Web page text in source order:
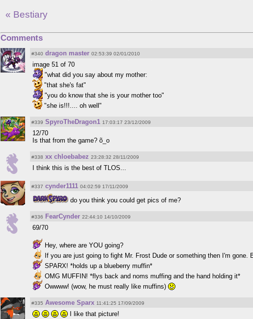
« Bestiary
Comments
#340 dragon master 02:53:39 02/01/2010
image 51 of 70
"what did you say about my mother:
"that she's fat"
"you do know that she is your mother too"
"she is!!!.... oh well"
#339 SpyroTheDragon1 17:03:17 23/12/2009
12/70
Is that from the game? õ_o
#338 xx chloebabez 23:28:32 28/11/2009
I think this is the best of TLOS...
#337 cynder1111 04:02:59 17/11/2009
do you think you could get pics of me?
#336 FearCynder 22:44:10 14/10/2009
69/70
Hey, where are YOU going?
If you are just going to fight Mr. Frost Dude or something then I'm gone.
SPARX! *holds up a blueberry muffin*
OMG MUFFIN! *flys back and noms muffing and the hand holding it*
Owwww! (wow, he must really like muffins)
#335 Awesome Sparx 11:41:25 17/09/2009
I like that picture!